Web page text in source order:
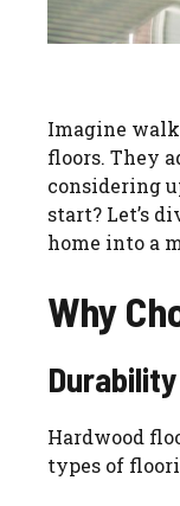
Imagine
floors. They
considering
start? Let’s
home into a
Why
Hardwood
types of